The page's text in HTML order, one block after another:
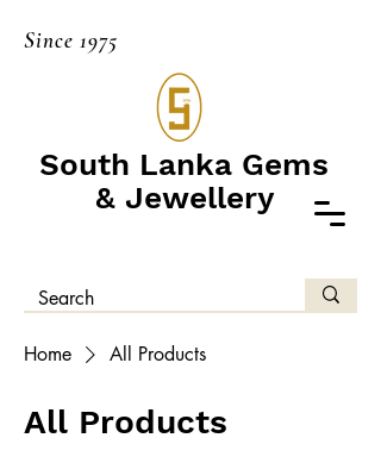
Since 1975
South Lanka Gems
& Jewellery
Home All Products
All Products